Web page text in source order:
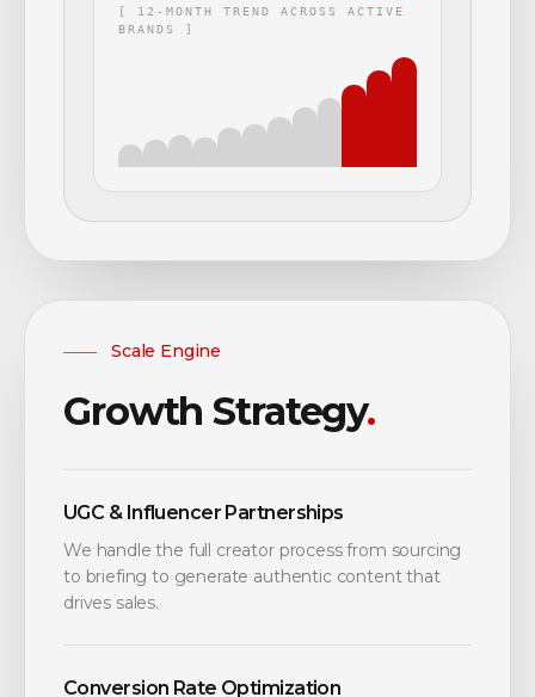
[ 12-MONTH TREND ACROSS ACTIVE
BRANDS ]
Scale Engine
Growth Strategy.
UGC & Influencer Partnerships
We handle the full creator process from sourcing
to briefing to generate authentic content that
drives sales.
Conversion Rate Optimization